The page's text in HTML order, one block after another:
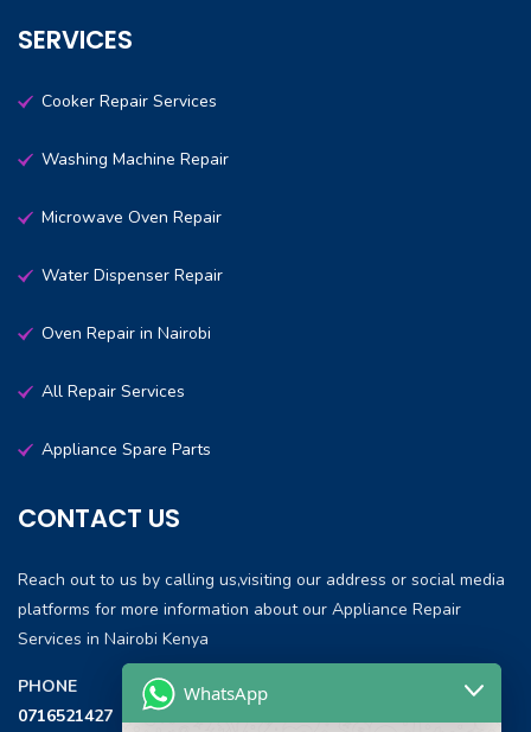
SERVICES
Cooker Repair Services
Washing Machine Repair
Microwave Oven Repair
Water Dispenser Repair
Oven Repair in Nairobi
All Repair Services
Appliance Spare Parts
CONTACT US
Reach out to us by calling us,visiting our address or social media
platforms for more information about our Appliance Repair
Services in Nairobi Kenya
PHONE
0716521427
WhatsApp